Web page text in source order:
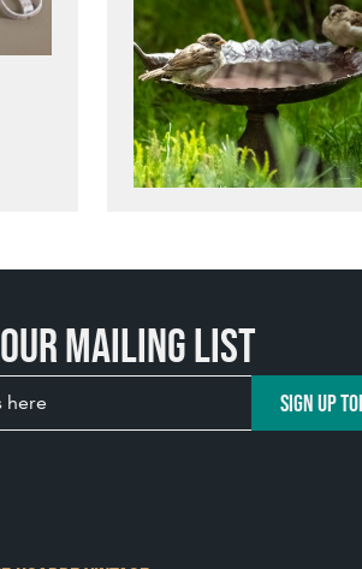
mailing list
SIGN UP